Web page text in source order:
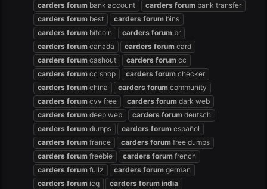
carders forum bank account carders forum bank transfer
carders forum best carders forum bins
carders forum bitcoin carders forum br
carders forum canada carders forum card
carders forum cashout carders forum cc
carders forum cc shop carders forum checker
carders forum china carders forum community
carders forum cvv free carders forum dark web
carders forum deep web carders forum deutsch
carders forum dumps carders forum español
carders forum france carders forum free dumps
carders forum freebie carders forum french
carders forum fullz carders forum german
carders forum icq carders forum india